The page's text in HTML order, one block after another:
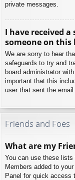
private messages.
I have received
someone on this
We are sorry to hear
safeguards to try and
board administrator
important that this
user that sent the
Friends and Foes
What are my
You can use these lists
Members added to
Panel for quick access